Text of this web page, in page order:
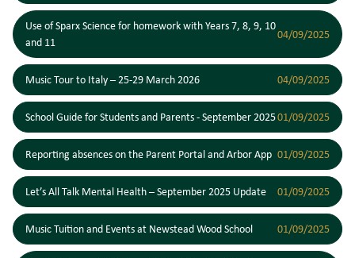
Use of Sparx Science for homework with Years 7, 8, 9, 10
and 11
04/09/2025
Music Tour to Italy – 25-29 March 2026 04/09/2025
School Guide for Students and Parents - September 202501/09/2025
Reporting absences on the Parent Portal and Arbor App 01/09/2025
Let’s All Talk Mental Health – September 2025 Update 01/09/2025
Music Tuition and Events at Newstead Wood School 01/09/2025